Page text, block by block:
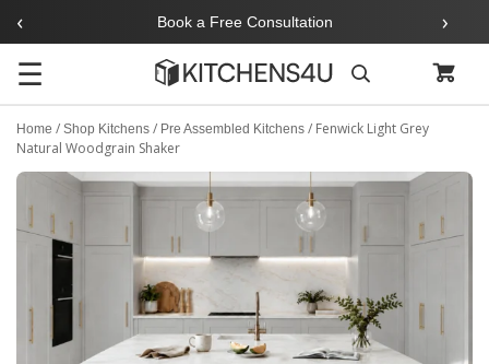
‹ Book a Free Consultation ›
☰
Search
Home / Shop Kitchens / Pre Assembled Kitchens / Fenwick Light Grey
Natural Woodgrain Shaker